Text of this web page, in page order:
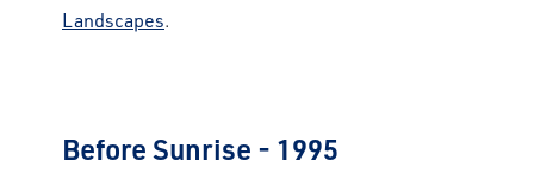
Landscapes.
Before Sunrise - 1995